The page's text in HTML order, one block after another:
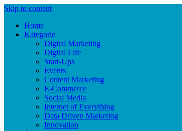
Skip to content
Home
Kategorie
Digital Marketing
Digital Life
Start-Ups
Events
Content Marketing
E-Commerce
Social Media
Internet of Everything
Data Driven Marketing
Innovation